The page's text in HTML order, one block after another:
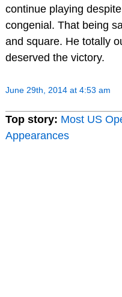
continue playing
congenial. That being
and square. He totally
deserved the victory.
June 29th, 2014 at 4:53 am
Top story: Most US
Appearances